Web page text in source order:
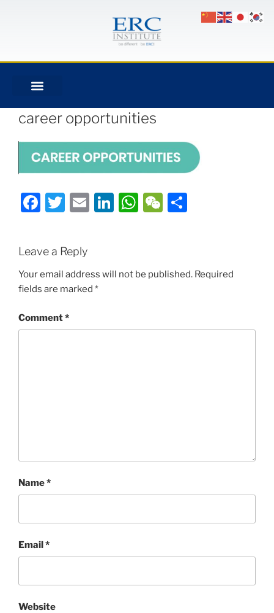
career opportunities
Facebook
Twitter
EmailLinkedIn
WhatsApp
WeChat
Leave a Reply
Your email address will not be published. Required
fields are marked *
Comment*
Name*
Email*
Website